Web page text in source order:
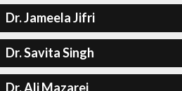
Dr. Jameela Jifri
Dr. Savita Singh
Dr. Ali Mazarei